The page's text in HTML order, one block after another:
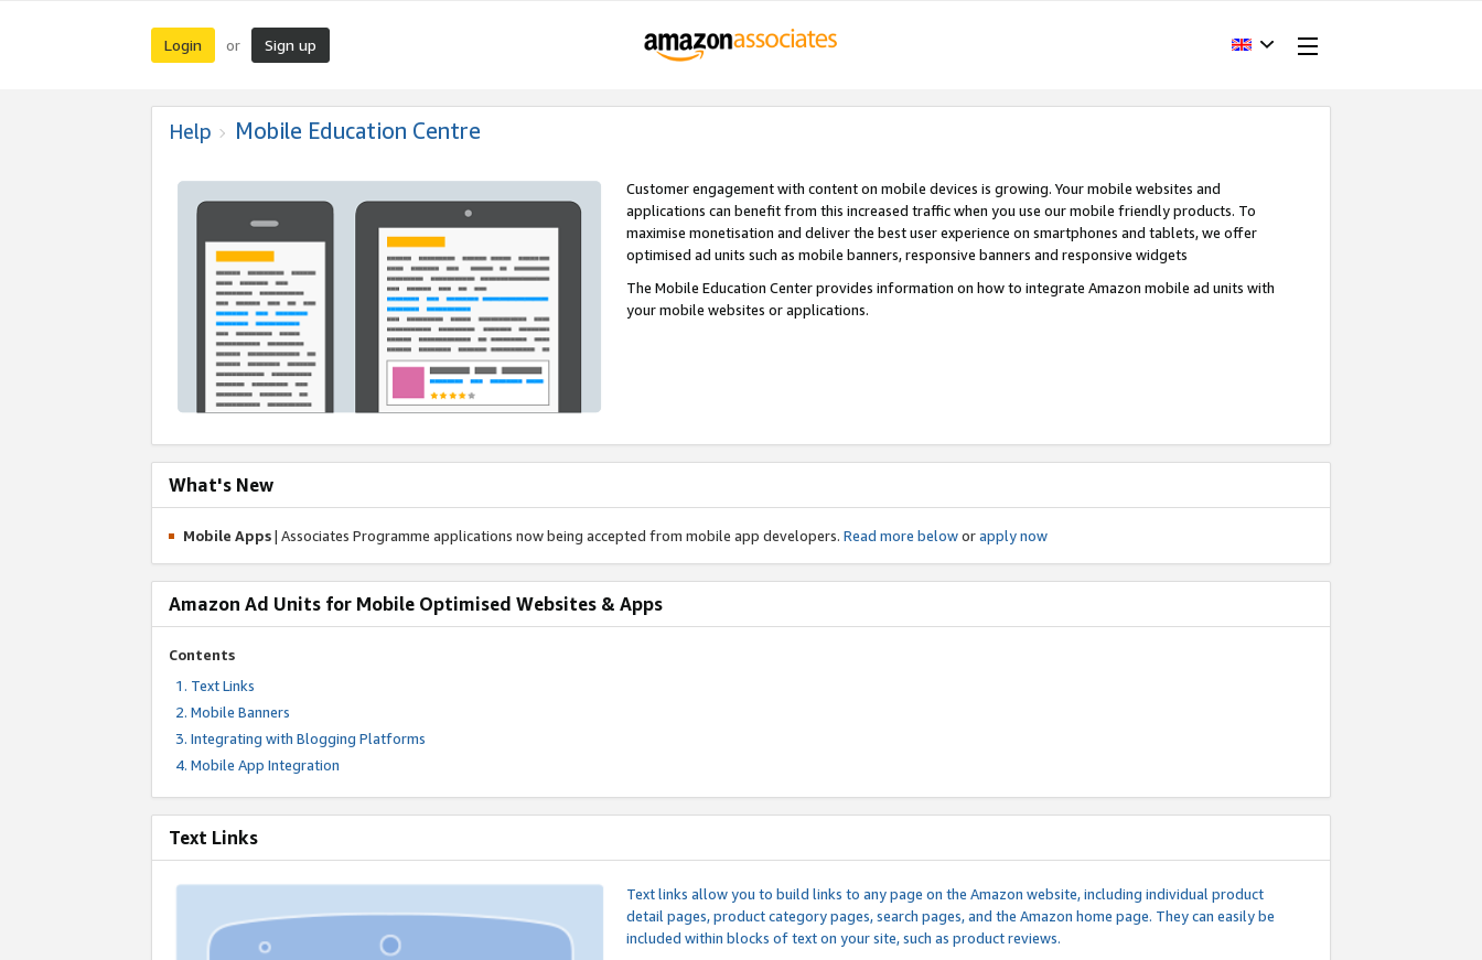
Login or Sign up
Help Mobile Education Centre
Customer engagement with content on mobile devices is growing. Your mobile websites and
applications can benefit from this increased traffic when you use our mobile friendly products. To
maximise monetisation and deliver the best user experience on smartphones and tablets, we offer
optimised ad units such as mobile banners, responsive banners and responsive widgets
The Mobile Education Center provides information on how to integrate Amazon mobile ad units with
your mobile websites or applications.
What's New
Mobile Apps| Associates Programme applications now being accepted from mobile app developers. Read more beloworapply now
Amazon Ad Units for Mobile Optimised Websites & Apps
Contents
Text Links
Mobile Banners
Integrating with Blogging Platforms
Mobile App Integration
Text Links
Text links allow you to build links to any page on the Amazon website, including individual product
detail pages, product category pages, search pages, and the Amazon home page. They can easily be
included within blocks of text on your site, such as product reviews.